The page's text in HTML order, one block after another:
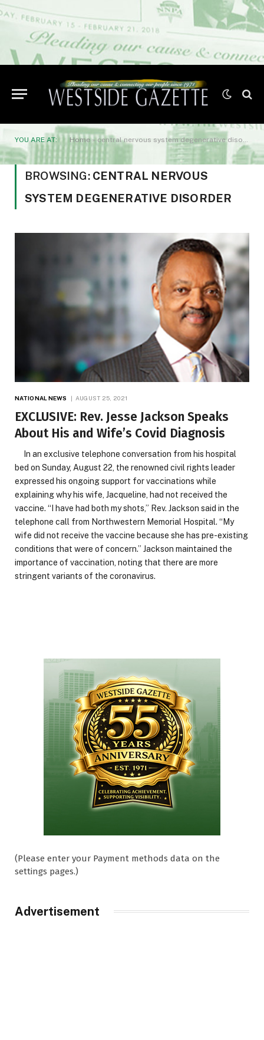
YOU ARE AT: Home»central nervous system degenerative disorder
BROWSING: CENTRAL NERVOUS
SYSTEM DEGENERATIVE DISORDER
NATIONAL NEWS AUGUST 25, 2021
EXCLUSIVE: Rev. Jesse Jackson Speaks
About His and Wife’s Covid Diagnosis
In an exclusive telephone conversation from his hospital
bed on Sunday, August 22, the renowned civil rights leader
expressed his ongoing support for vaccinations while
explaining why his wife, Jacqueline, had not received the
vaccine. “I have had both my shots,” Rev. Jackson said in the
telephone call from Northwestern Memorial Hospital. “My
wife did not receive the vaccine because she has pre-existing
conditions that were of concern.” Jackson maintained the
importance of vaccination, noting that there are more
stringent variants of the coronavirus.
(Please enter your Payment methods data on the
settings pages.)
Advertisement